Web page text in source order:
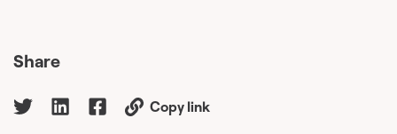
Share
Copy link